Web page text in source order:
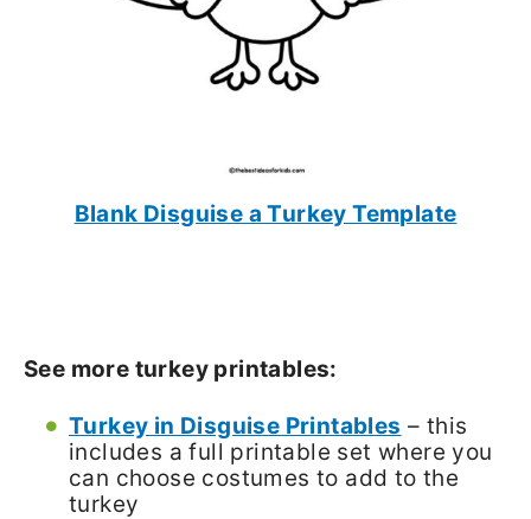
Blank Disguise a Turkey Template
See more turkey printables:
Turkey in Disguise Printables – this
includes a full printable set where you
can choose costumes to add to the
turkey